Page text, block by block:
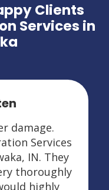
Clients
Services in
damage.
Services
IN. They
thoroughly
highly